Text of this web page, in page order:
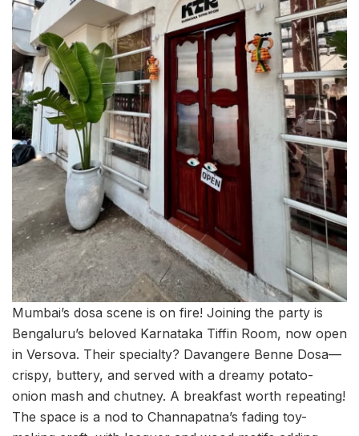
Mumbai’s dosa scene is on fire! Joining the party is
Bengaluru’s beloved Karnataka Tiffin Room, now open
in Versova. Their specialty? Davangere Benne Dosa—
crispy, buttery, and served with a dreamy potato-
onion mash and chutney. A breakfast worth repeating!
The space is a nod to Channapatna’s fading toy-